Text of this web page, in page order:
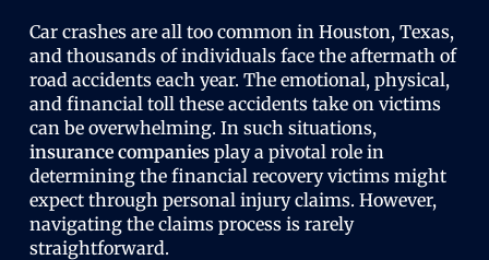
Car crashes are all too common in Houston, Texas,
and thousands of individuals face the aftermath of
road accidents each year. The emotional, physical,
and financial toll these accidents take on victims
can be overwhelming. In such situations,
insurance companiesplay a pivotal role in
determining the financial recovery victims might
expect through personal injury claims. However,
navigating the claims process is rarely
straightforward.